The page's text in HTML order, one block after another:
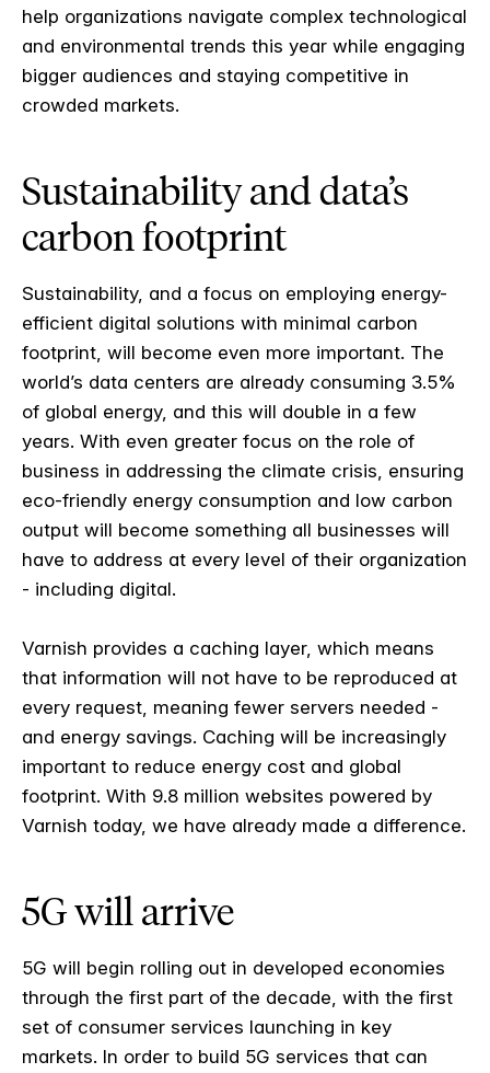
help organizations navigate complex technological
and environmental trends this year while engaging
bigger audiences and staying competitive in
crowded markets.
Sustainability and data’s
carbon footprint
Sustainability, and a focus on employing energy-
efficient digital solutions with minimal carbon
footprint, will become even more important. The
world’s data centers are already consuming 3.5%
of global energy, and this will double in a few
years. With even greater focus on the role of
business in addressing the climate crisis, ensuring
eco-friendly energy consumption and low carbon
output will become something all businesses will
have to address at every level of their organization
- including digital.
Varnish provides a caching layer, which means
that information will not have to be reproduced at
every request, meaning fewer servers needed -
and energy savings. Caching will be increasingly
important to reduce energy cost and global
footprint. With 9.8 million websites powered by
Varnish today, we have already made a difference.
5G will arrive
5G will begin rolling out in developed economies
through the first part of the decade, with the first
set of consumer services launching in key
markets. In order to build 5G services that can